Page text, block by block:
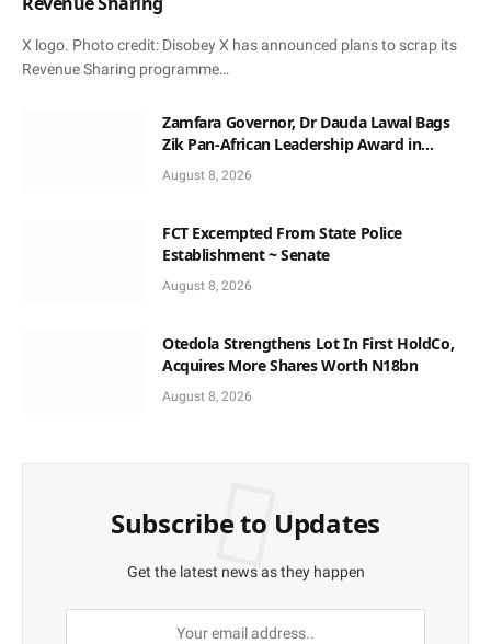
X logo. Photo credit: Disobey X has announced plans to scrap its
Revenue Sharing programme…
Zamfara Governor, Dr Dauda Lawal Bags
Zik Pan-African Leadership Award in
Ghana
August 8, 2026
FCT Excempted From State Police
Establishment ~ Senate
August 8, 2026
Otedola Strengthens Lot In First HoldCo,
Acquires More Shares Worth N18bn
August 8, 2026
Subscribe to Updates
Get the latest news as they happen